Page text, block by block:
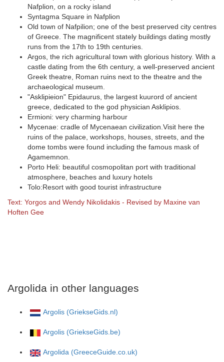
Nafplion, on a rocky island
Syntagma Square in Nafplion
Old town of Nafpilion; one of the best preserved city centres
of Greece. The magnificent stately buildings dating mostly
runs from the 17th to 19th centuries.
Argos, the rich agricultural town with glorious history. With a
castle dating from the 6th century, a well-preserved ancient
Greek theatre, Roman ruins next to the theatre and the
archaeological museum.
"Asklipieion" Epidaurus, the largest kuurord of ancient
greece, dedicated to the god physician Asklipios.
Ermioni: very charming harbour
Mycenae: cradle of Mycenaean civilization.Visit here the
ruins of the palace, workshops, houses, streets, and the
dome tombs were found including the famous mask of
Agamemnon.
Porto Heli: beautiful cosmopolitan port with traditional
atmosphere, beaches and luxury hotels
Tolo:Resort with good tourist infrastructure
Text: Yorgos and Wendy Nikolidakis - Revised by Maxine van
Hoften Gee
Argolida in other languages
Argolis (GriekseGids.nl)
Argolis (GriekseGids.be)
Argolida (GreeceGuide.co.uk)